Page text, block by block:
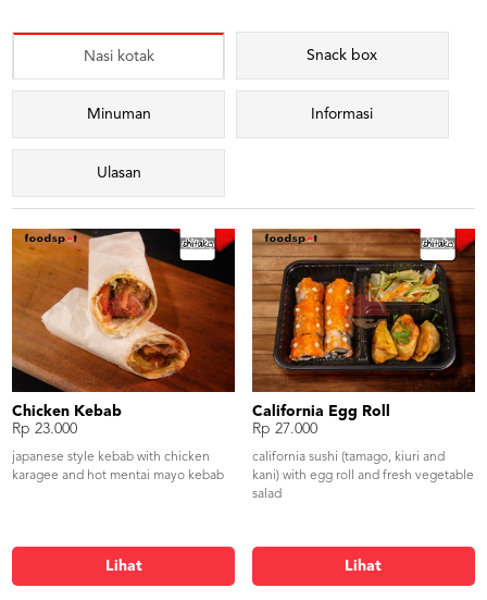
Nasi kotak Snack box
Minuman Informasi
Ulasan
Chicken Kebab
Rp 23.000
japanese style kebab with chicken
karagee and hot mentai mayo kebab
Lihat
California Egg Roll
Rp 27.000
california sushi (tamago, kiuri and
kani) with egg roll and fresh vegetable
salad
Lihat